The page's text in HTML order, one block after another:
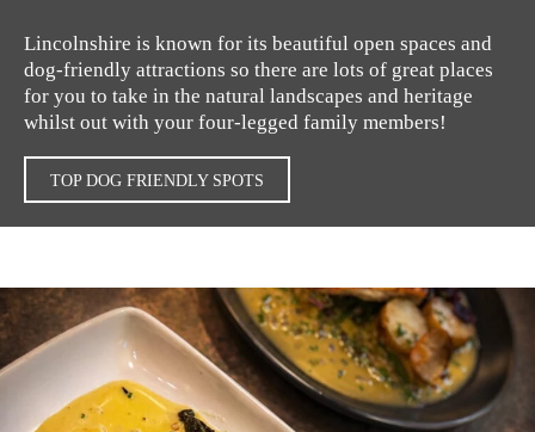
Lincolnshire is known for its beautiful open spaces and
dog-friendly attractions so there are lots of great places
for you to take in the natural landscapes and heritage
whilst out with your four-legged family members!
TOP DOG FRIENDLY SPOTS